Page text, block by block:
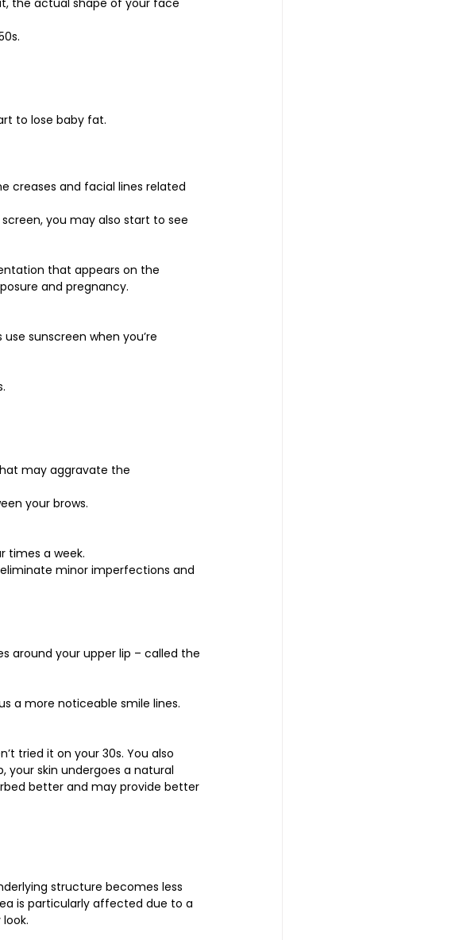
the actual shape of your face
to lose baby fat.
creases and facial lines related
you may also start to see
that appears on the
and pregnancy.
sunscreen when you’re
may aggravate the
your brows.
times a week.
minor imperfections and
around your upper lip – called the
a more noticeable smile lines.
tried it on your 30s. You also
your skin undergoes a natural
better and may provide better
structure becomes less
is particularly affected due to a